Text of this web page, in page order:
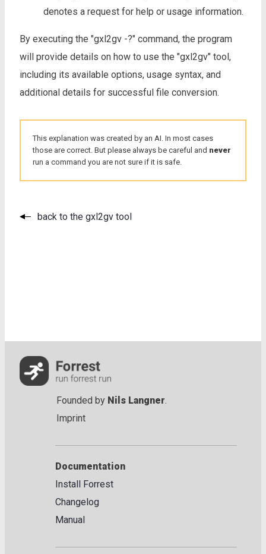
denotes a request for help or usage information.
By executing the "gxl2gv -?" command, the program
will provide details on how to use the "gxl2gv" tool,
including its available options, usage syntax, and
additional details for successful file conversion.
This explanation was created by an AI. In most cases
those are correct. But please always be careful and never
run a command you are not sure if it is safe.
back to the gxl2gv tool
Founded by Nils Langner
Imprint
Documentation
Install Forrest
Changelog
Manual